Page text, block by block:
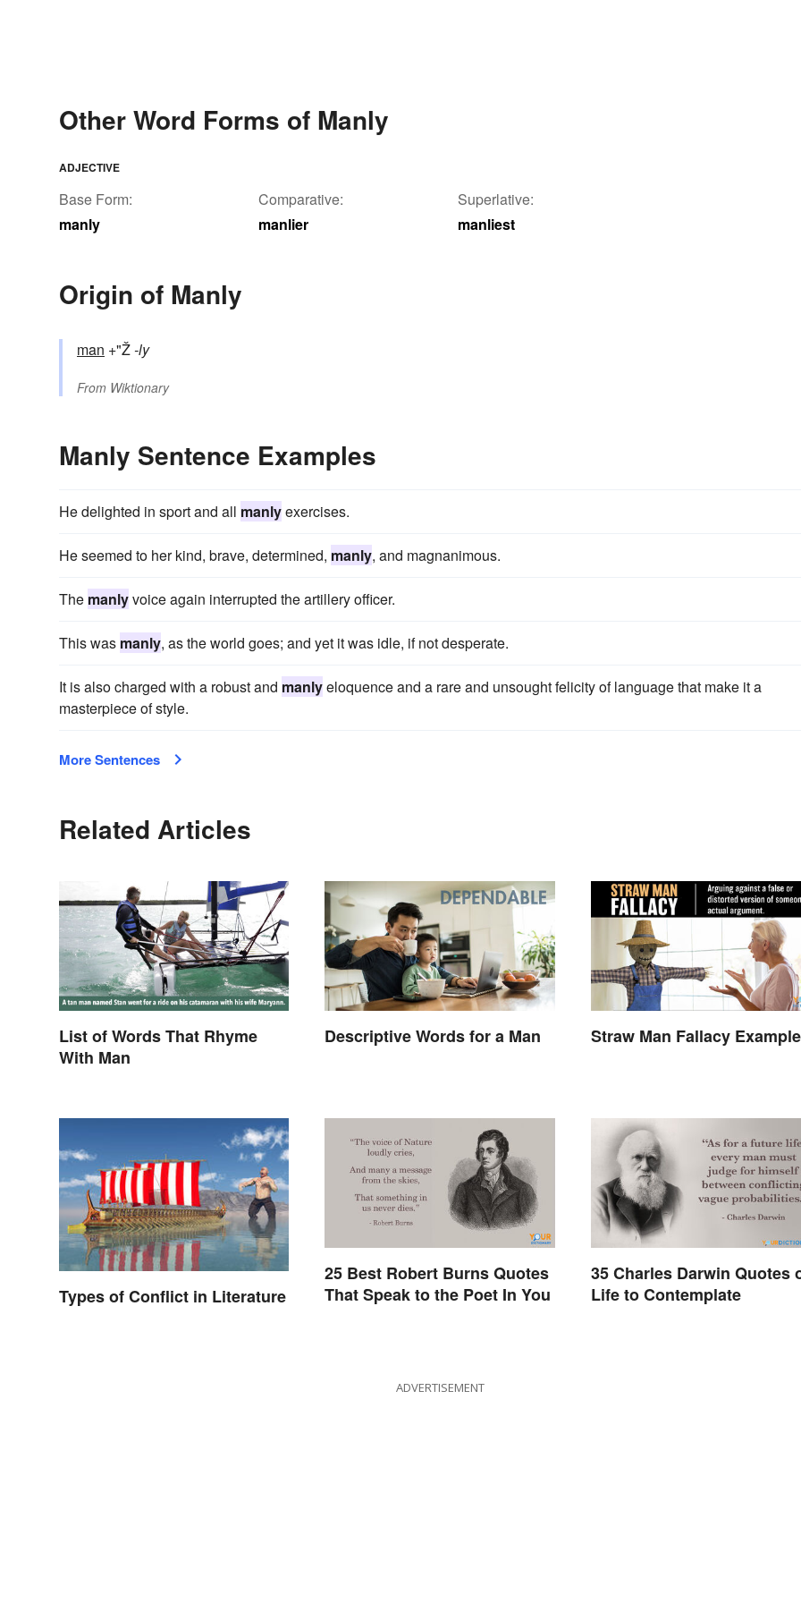
Other Word Forms of Manly
ADJECTIVE
Base Form:
manly
Comparative:
manlier
Superlative:
manliest
Origin of Manly
man +"Ž-ly
From Wiktionary
Manly Sentence Examples
He delighted in sport and all manlyexercises.
He seemed to her kind, brave, determined, manly, and magnanimous.
The manlyvoice again interrupted the artillery officer.
This was manly, as the world goes; and yet it was idle, if not desperate.
It is also charged with a robust and manlyeloquence and a rare and unsought felicity of language that make it a
masterpiece of style.
More Sentences
Related Articles
List of Words That Rhyme
With Man
Descriptive Words for a Man Straw Man Fallacy
Types of Conflict in Literature
25 Best Robert Burns Quotes
That Speak to the Poet In You
35 Charles Darwin Quotes
Life to Contemplate
ADVERTISEMENT